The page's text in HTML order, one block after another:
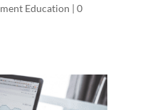
Education | 0